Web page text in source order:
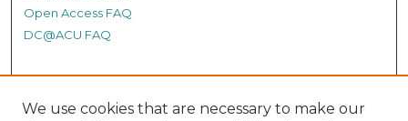
Open Access FAQ
DC@ACU FAQ
Student Authors
We use cookies that are necessary to make our